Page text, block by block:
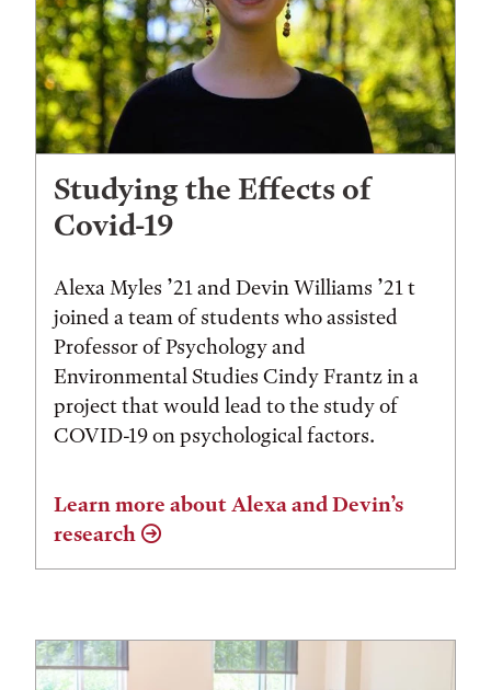
Studying the Effects of
Covid-19
Alexa Myles ’21 and Devin Williams ’21 t
joined a team of students who assisted
Professor of Psychology and
Environmental Studies Cindy Frantz in a
project that would lead to the study of
COVID-19 on psychological factors.
Learn more about Alexa and Devin’s
research